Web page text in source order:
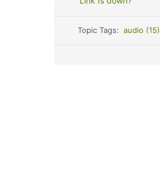
Topic Tags:audio (15)